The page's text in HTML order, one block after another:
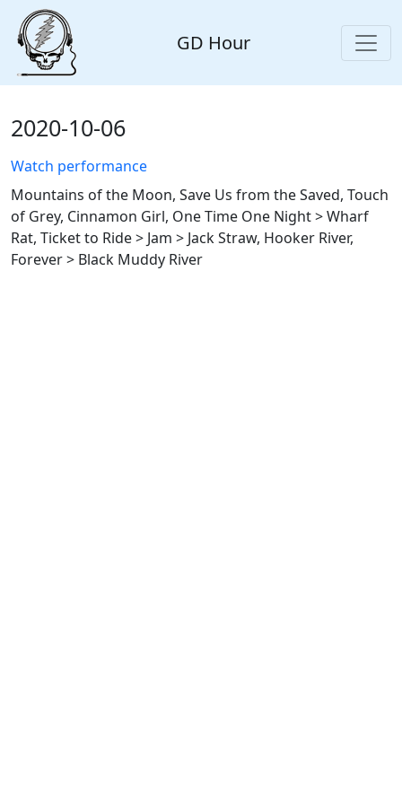
GD Hour
2020-10-06
Watch performance
Mountains of the Moon, Save Us from the Saved, Touch
of Grey, Cinnamon Girl, One Time One Night > Wharf
Rat, Ticket to Ride > Jam > Jack Straw, Hooker River,
Forever > Black Muddy River